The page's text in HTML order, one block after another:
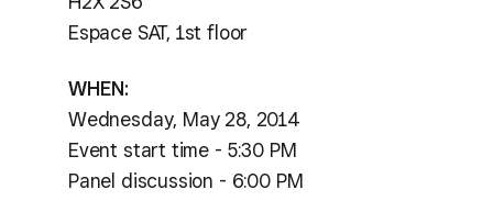
Espace SAT, 1st floor
WHEN:
Wednesday, May 28, 2014
Event start time - 5:30 PM
Panel discussion - 6:00 PM